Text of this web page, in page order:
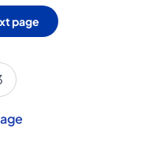
page